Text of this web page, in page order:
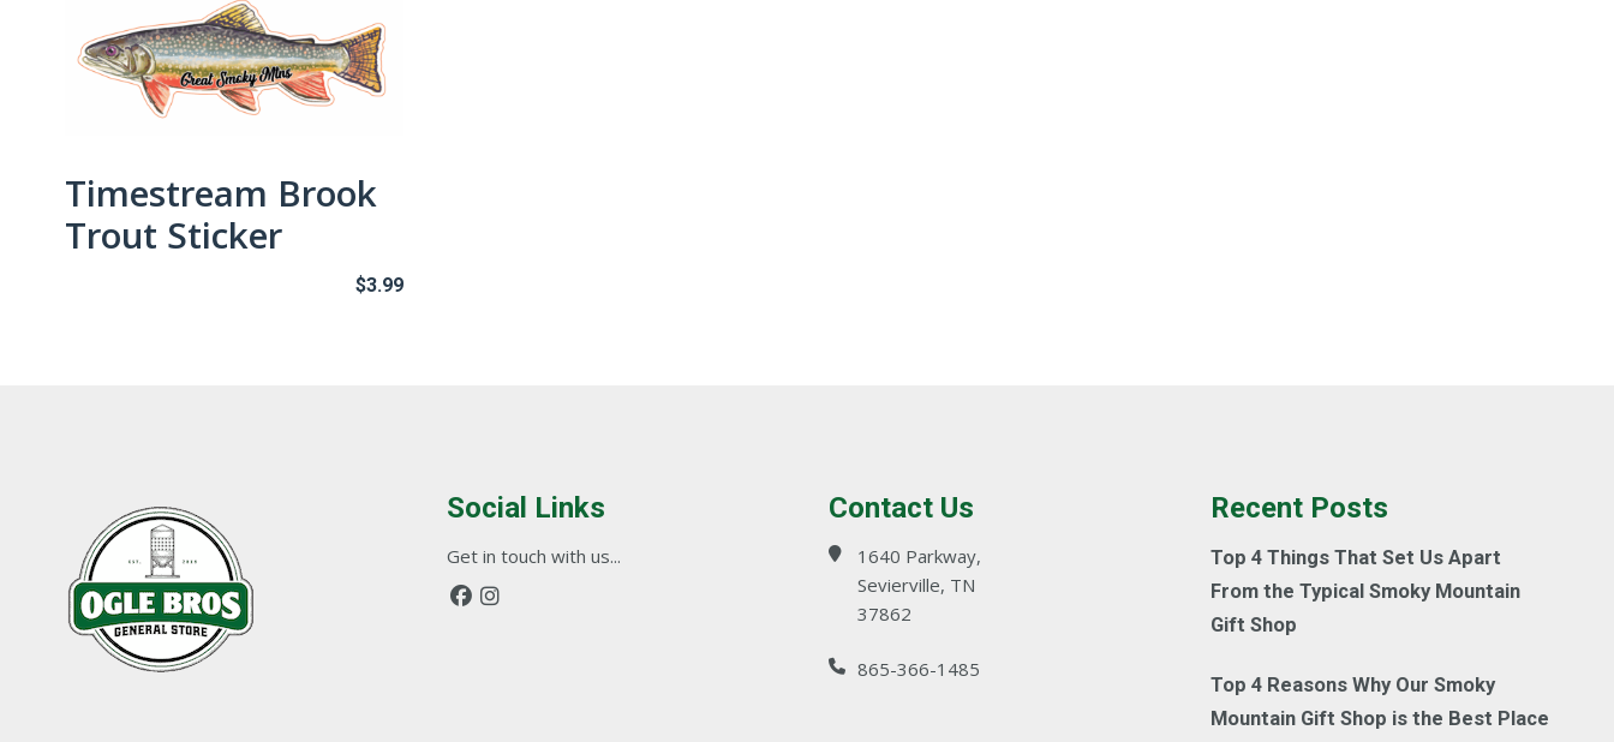
Timestream Brook
Trout Sticker
$3.99
Social Links
Get in touch with us...
Contact Us
1640 Parkway,
Sevierville, TN
37862
865-366-1485
Recent Posts
Top 4 Things That Set Us Apart
From the Typical Smoky Mountain
Gift Shop
Top 4 Reasons Why Our Smoky
Mountain Gift Shop is the Best Place